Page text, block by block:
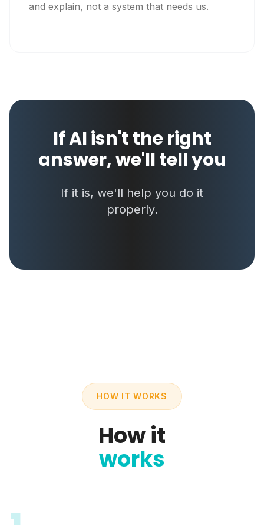
and explain, not a system that needs us.
If AI isn't the right
answer, we'll tell you
If it is, we'll help you do it
properly.
HOW IT WORKS
How it
works